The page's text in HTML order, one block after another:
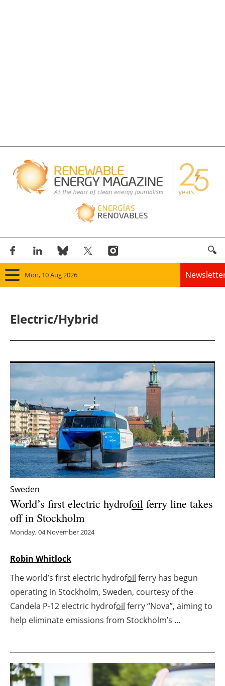
Mon, 10 Aug 2026
Panorama
Solar
Bioenergy
Other renewables
Storage
Energy saving
Electric/Hybrid
Agenda
Directory
About us
Electric/Hybrid
Sweden
World’s first electric hydrofoil ferry line takes
off in Stockholm
Monday, 04 November 2024
Robin Whitlock
The world’s first electric hydrofoil ferry has begun
operating in Stockholm, Sweden, courtesy of the
Candela P-12 electric hydrofoil ferry “Nova”, aiming to
help eliminate emissions from Stockholm’s ...